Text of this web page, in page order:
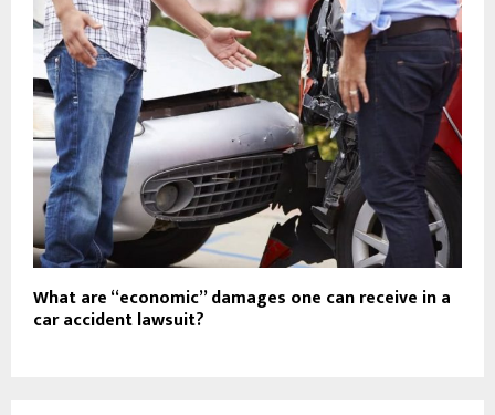
What are “economic” damages one can receive in a
car accident lawsuit?